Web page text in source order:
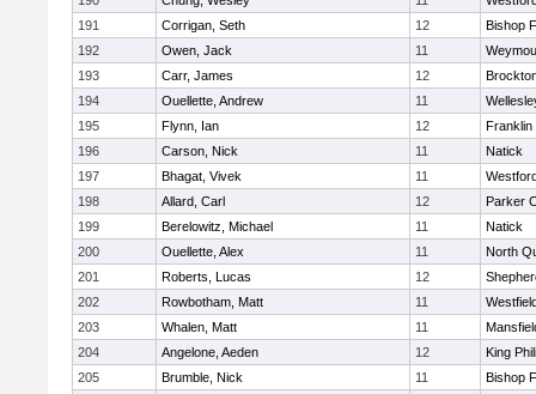
191
Corrigan, Seth 12
Bishop
192
Owen, Jack 11
193
Carr, James 12
194
Ouellette, Andrew 11
195
Flynn, Ian 12
Franklin
196
Carson, Nick 11
Natick
197
Bhagat, Vivek 11
198
Allard, Carl 12
Parker
199
Berelowitz, Michael 11
Natick
200
Ouellette, Alex 11
North
201
Roberts, Lucas 12
202
Rowbotham, Matt 11
203
Whalen, Matt 11
204
Angelone, Aeden 12
King
205
Brumble, Nick 11
Bishop